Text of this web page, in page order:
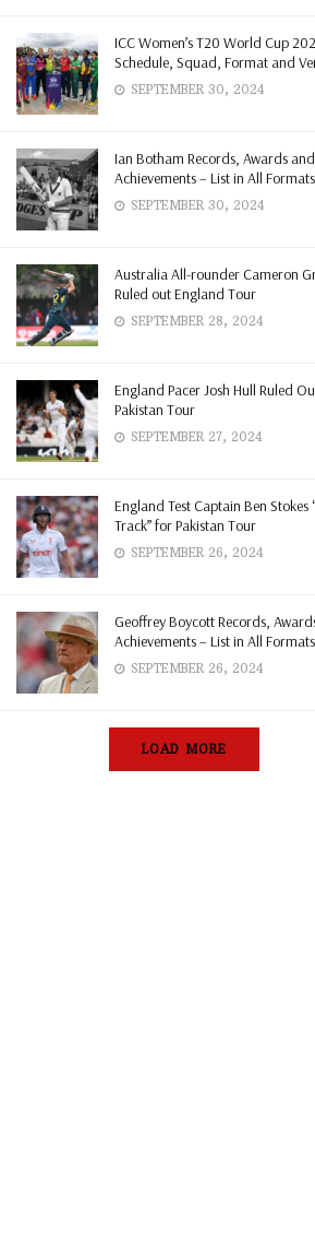
ICC Women’s T20 World Cup
Schedule, Squad, Format and
SEPTEMBER 30, 2024
Ian Botham Records, Awards and
Achievements – List in All Formats
SEPTEMBER 30, 2024
Australia All-rounder Cameron
Ruled out England Tour
SEPTEMBER 28, 2024
England Pacer Josh Hull Ruled
Pakistan Tour
SEPTEMBER 27, 2024
England Test Captain Ben Stokes
Track” for Pakistan Tour
SEPTEMBER 26, 2024
Geoffrey Boycott Records,
Achievements – List in All Formats
SEPTEMBER 26, 2024
LOAD MORE